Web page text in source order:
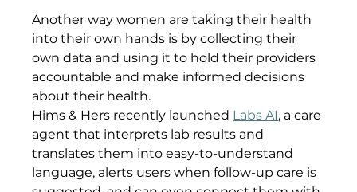
Another way women are taking their health
into their own hands is by collecting their
own data and using it to hold their providers
accountable and make informed decisions
about their health.
Hims & Hers recently launched Labs AI, a care
agent that interprets lab results and
translates them into easy-to-understand
language, alerts users when follow-up care is